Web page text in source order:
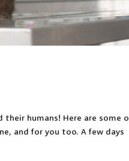
humans! Here are some
and for you too. A few days